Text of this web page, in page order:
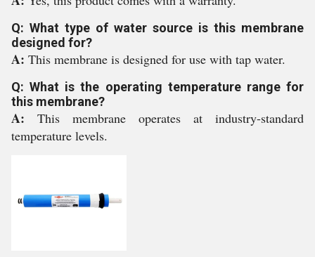
Q: What type of water source is this membrane
designed for?
A: This membrane is designed for use with tap water.
Q: What is the operating temperature range for
this membrane?
A: This membrane operates at industry-standard
temperature levels.